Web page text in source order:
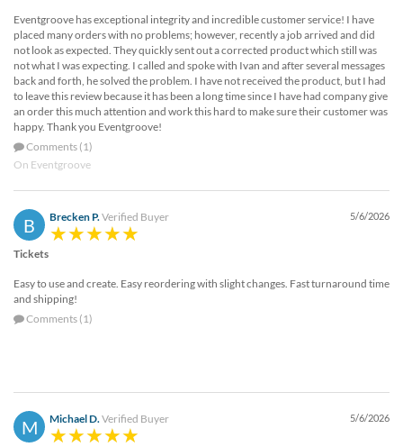
Eventgroove has exceptional integrity and incredible customer service! I have
placed many orders with no problems; however, recently a job arrived and did
not look as expected. They quickly sent out a corrected product which still was
not what I was expecting. I called and spoke with Ivan and after several messages
back and forth, he solved the problem. I have not received the product, but I had
to leave this review because it has been a long time since I have had company give
an order this much attention and work this hard to make sure their customer was
happy. Thank you Eventgroove!
Comments (1)
On Eventgroove
B Brecken P.Verified Buyer 5/6/2026
Tickets
Easy to use and create. Easy reordering with slight changes. Fast turnaround time
and shipping!
Comments (1)
M Michael D. Verified Buyer 5/6/2026